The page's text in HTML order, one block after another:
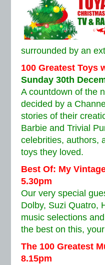
surrounded by an
100 Greatest Toys
Sunday 30th
A countdown of the
decided by a
stories of their
Barbie and Trivial
celebrities, authors,
toys they loved.
Best Of: My
5.30pm
Our very special
Dolby, Suzi Quatro,
music selections
the best on this,
The 100 Greatest
8.15pm